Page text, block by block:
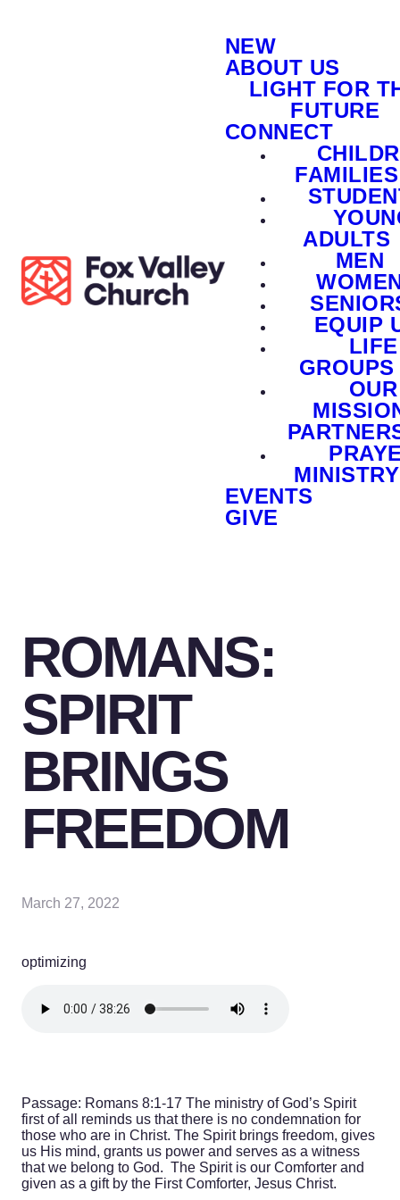
NEW
ABOUT US
LIGHT FOR
FUTURE
CONNECT
FAMILIES
ADULTS
MEN
EQUIP
LIFE
GROUPS
OUR
MINISTRY
EVENTS
GIVE
ROMANS:
SPIRIT
BRINGS
FREEDOM
March 27, 2022
optimizing
Passage: Romans 8:1-17 The ministry of God’s Spirit
first of all reminds us that there is no condemnation for
those who are in Christ. The Spirit brings freedom, gives
us His mind, grants us power and serves as a witness
that we belong to God. The Spirit is our Comforter and
given as a gift by the First Comforter, Jesus Christ.